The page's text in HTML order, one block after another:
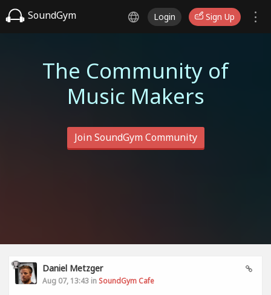
SoundGym Login Sign Up
The Community of
Music Makers
Join SoundGym Community
Daniel Metzger
Aug 07, 13:43 in SoundGym Cafe